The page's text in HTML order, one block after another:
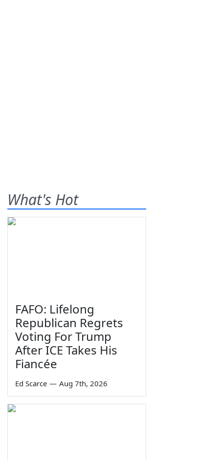
What's Hot
FAFO: Lifelong
Republican Regrets
Voting For Trump
After ICE Takes His
Fiancée
Ed Scarce — Aug 7th, 2026